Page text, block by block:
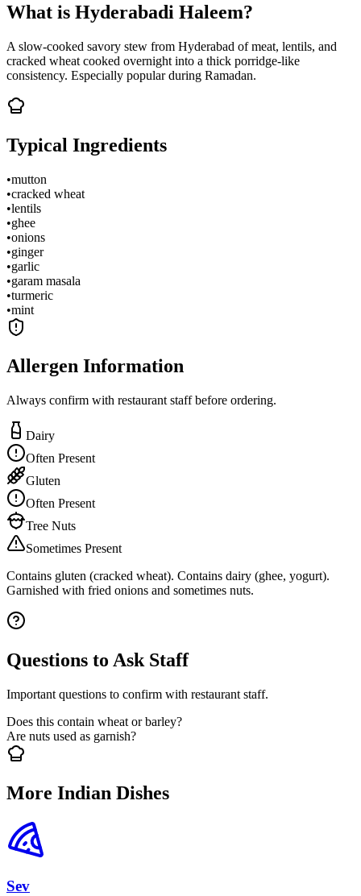
What is Hyderabadi Haleem?
A slow-cooked savory stew from Hyderabad of meat, lentils, and
cracked wheat cooked overnight into a thick porridge-like
consistency. Especially popular during Ramadan.
Typical Ingredients
•mutton
•cracked wheat
•lentils
•ghee
•onions
•ginger
•garlic
•garam masala
•turmeric
•mint
Allergen Information
Always confirm with restaurant staff before ordering.
Dairy
Often Present
Gluten
Often Present
Tree Nuts
Sometimes Present
Contains gluten (cracked wheat). Contains dairy (ghee, yogurt).
Garnished with fried onions and sometimes nuts.
Questions to Ask Staff
Important questions to confirm with restaurant staff.
Does this contain wheat or barley?
Are nuts used as garnish?
More Indian Dishes
Sev